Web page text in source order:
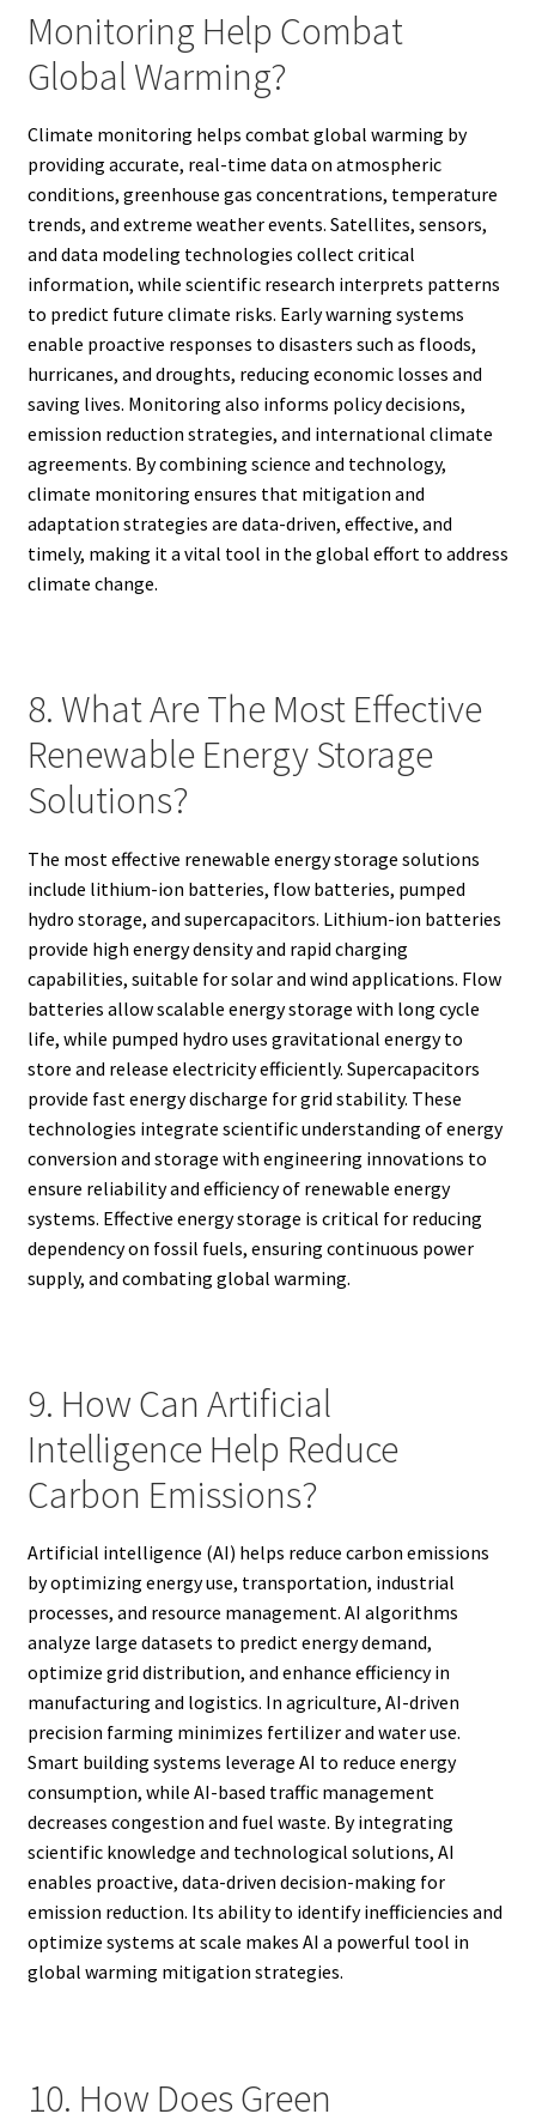
Monitoring Help Combat
Global Warming?
Climate monitoring helps combat global warming by
providing accurate, real-time data on atmospheric
conditions, greenhouse gas concentrations, temperature
trends, and extreme weather events. Satellites, sensors,
and data modeling technologies collect critical
information, while scientific research interprets patterns
to predict future climate risks. Early warning systems
enable proactive responses to disasters such as floods,
hurricanes, and droughts, reducing economic losses and
saving lives. Monitoring also informs policy decisions,
emission reduction strategies, and international climate
agreements. By combining science and technology,
climate monitoring ensures that mitigation and
adaptation strategies are data-driven, effective, and
timely, making it a vital tool in the global effort to address
climate change.
8. What Are The Most Effective
Renewable Energy Storage
Solutions?
The most effective renewable energy storage solutions
include lithium-ion batteries, flow batteries, pumped
hydro storage, and supercapacitors. Lithium-ion batteries
provide high energy density and rapid charging
capabilities, suitable for solar and wind applications. Flow
batteries allow scalable energy storage with long cycle
life, while pumped hydro uses gravitational energy to
store and release electricity efficiently. Supercapacitors
provide fast energy discharge for grid stability. These
technologies integrate scientific understanding of energy
conversion and storage with engineering innovations to
ensure reliability and efficiency of renewable energy
systems. Effective energy storage is critical for reducing
dependency on fossil fuels, ensuring continuous power
supply, and combating global warming.
9. How Can Artificial
Intelligence Help Reduce
Carbon Emissions?
Artificial intelligence (AI) helps reduce carbon emissions
by optimizing energy use, transportation, industrial
processes, and resource management. AI algorithms
analyze large datasets to predict energy demand,
optimize grid distribution, and enhance efficiency in
manufacturing and logistics. In agriculture, AI-driven
precision farming minimizes fertilizer and water use.
Smart building systems leverage AI to reduce energy
consumption, while AI-based traffic management
decreases congestion and fuel waste. By integrating
scientific knowledge and technological solutions, AI
enables proactive, data-driven decision-making for
emission reduction. Its ability to identify inefficiencies and
optimize systems at scale makes AI a powerful tool in
global warming mitigation strategies.
10. How Does Green